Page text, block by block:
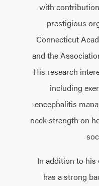
with
prestigious
Connecticut
and the
His research
including
encephalitis
neck strength on
In addition to his
has a strong